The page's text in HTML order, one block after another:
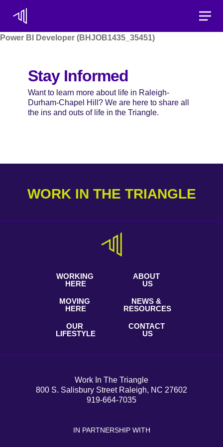
Power BI Developer (BHJOB1435_35451)
Stay Informed
Want to learn more about life in Raleigh-
Durham-Chapel Hill? We are here to share all
the ins and outs of life in the Triangle.
WORK IN THE TRIANGLE
WORKING
HERE
MOVING
HERE
OUR
LIFESTYLE
ABOUT
US
NEWS &
RESOURCES
CONTACT
US
Work In The Triangle
800 S. Salisbury Street Raleigh, NC 27602
919-664-7035
IN PARTNERSHIP WITH